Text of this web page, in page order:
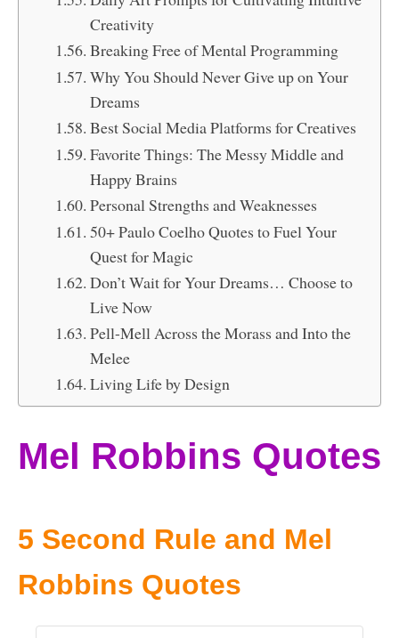
Creativity
Breaking Free of Mental Programming
Why You Should Never Give up on Your
Dreams
Best Social Media Platforms for Creatives
Favorite Things: The Messy Middle and
Happy Brains
Personal Strengths and Weaknesses
50+ Paulo Coelho Quotes to Fuel Your
Quest for Magic
Don’t Wait for Your Dreams… Choose to
Live Now
Pell-Mell Across the Morass and Into the
Melee
Living Life by Design
Mel Robbins Quotes
5 Second Rule and Mel
Robbins Quotes